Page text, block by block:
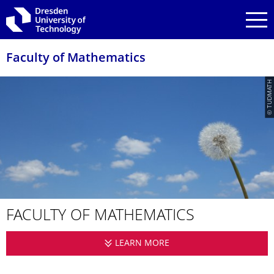
Skip to main navigation
Skip to search
Skip to content
Faculty of Mathematics
© TUDMATH
FACULTY OF MATHEMATICS
LEARN MORE